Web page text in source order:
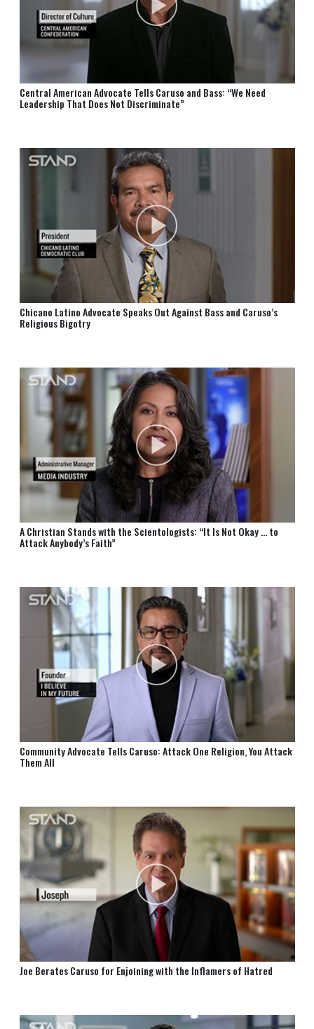
Central American Advocate Tells Caruso and Bass: “We Need
Leadership That Does Not Discriminate”
Chicano Latino Advocate Speaks Out Against Bass and Caruso’s
Religious Bigotry
A Christian Stands with the Scientologists: “It Is Not Okay … to
Attack Anybody’s Faith”
Community Advocate Tells Caruso: Attack One Religion, You Attack
Them All
Joe Berates Caruso for Enjoining with the Inflamers of Hatred